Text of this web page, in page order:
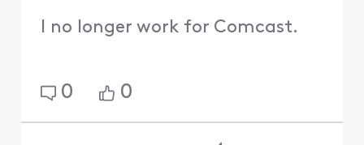
I no longer work for Comcast.
0 0